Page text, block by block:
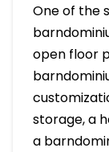
One of the
open floor
storage, a
a